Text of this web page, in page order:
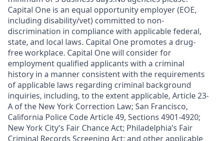
Capital One is an equal opportunity employer (EOE,
including disability/vet) committed to non-
discrimination in compliance with applicable federal,
state, and local laws. Capital One promotes a drug-
free workplace. Capital One will consider for
employment qualified applicants with a criminal
history in a manner consistent with the requirements
of applicable laws regarding criminal background
inquiries, including, to the extent applicable, Article 23-
A of the New York Correction Law; San Francisco,
California Police Code Article 49, Sections 4901-4920;
New York City’s Fair Chance Act; Philadelphia’s Fair
Criminal Records Screening Act; and other applicable